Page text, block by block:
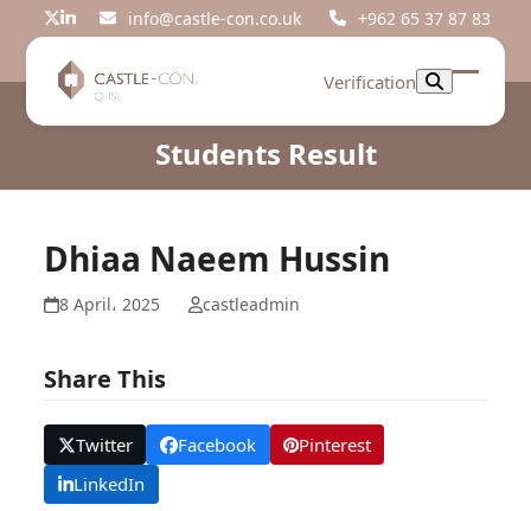
Twitter
LinkedIninfo@castle-con.co.uk +962 65 37 87 83
Verification
Open
Close
Students Result
Dhiaa Naeem Hussin
8 April، 2025 castleadmin
Share This
Twitter Facebook
Pinterest
LinkedIn